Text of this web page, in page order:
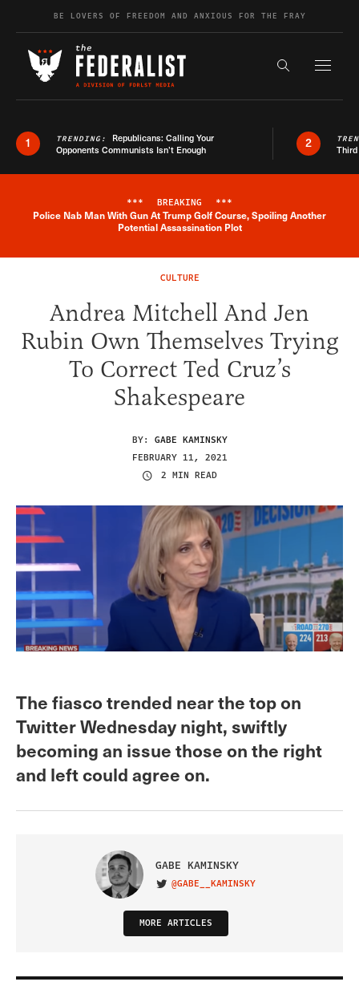
Skip to contentBE LOVERS OF FREEDOM AND ANXIOUS FOR THE FRAY
Search the
1 TRENDING: Republicans: Calling Your
Opponents Communists Isn’t Enough
2
Breaking News Alert
*** BREAKING ***
Police Nab Man With Gun At Trump Golf Course, Spoiling Another
Potential Assassination Plot
CULTURE
Andrea Mitchell And Jen
Rubin Own Themselves Trying
To Correct Ted Cruz’s
Shakespeare
BY: GABE KAMINSKY
FEBRUARY 11, 2021
2 MIN READ
The fiasco trended near the top on
Twitter Wednesday night, swiftly
becoming an issue those on the right
and left could agree on.
GABE KAMINSKY
VISIT ON TWITTER
@GABE__KAMINSKY
MORE ARTICLES